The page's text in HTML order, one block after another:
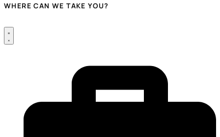
WHERE CAN WE TAKE YOU?